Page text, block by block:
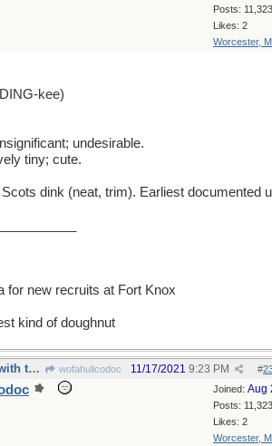
Posts: 11,323
Likes: 2
Worcester,
kee)
undesirable.
tiny; cute.
dink (neat, trim). Earliest documented
for new recruits at Fort Knox
kind of doughnut
SHIFTY - a factory with three 8-hour work teams wofahulicodoc #
11/17/2021 9:23 PM
Joined: Aug
Posts: 11,323
Likes: 2
Worcester,